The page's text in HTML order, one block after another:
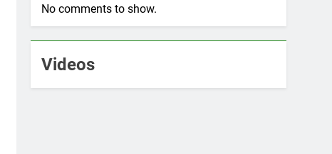
No comments to show.
Videos